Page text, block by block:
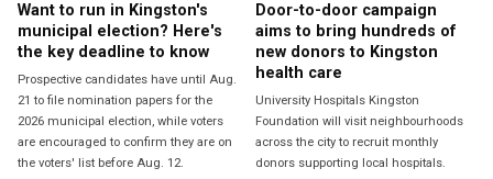
Want to run in Kingston's
municipal election? Here's
the key deadline to know
Prospective candidates have until Aug.
21 to file nomination papers for the
2026 municipal election, while voters
are encouraged to confirm they are on
the voters' list before Aug. 12.
Door-to-door campaign
aims to bring hundreds of
new donors to Kingston
health care
University Hospitals Kingston
Foundation will visit neighbourhoods
across the city to recruit monthly
donors supporting local hospitals.